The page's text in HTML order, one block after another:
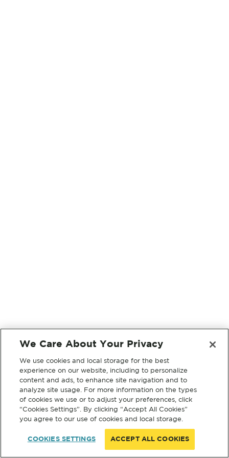
We Care About Your Privacy
We use cookies and local storage for the best
experience on our website, including to personalize
content and ads, to enhance site navigation and to
analyze site usage. For more information on the types
of cookies we use or to adjust your preferences, click
“Cookies Settings”. By clicking “Accept All Cookies”
you agree to our use of cookies and local storage.
COOKIES SETTINGS ACCEPT ALL COOKIES